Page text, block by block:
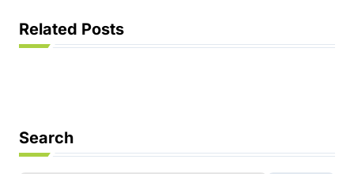
a
t
Related Posts
Search